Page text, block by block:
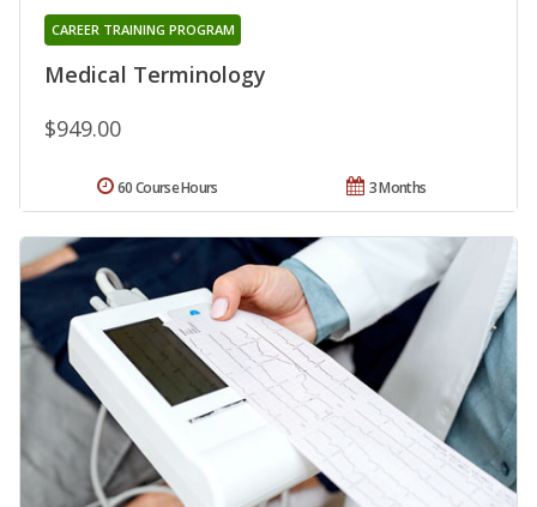
Medical Terminology
CAREER TRAINING PROGRAM
$949.00
3 Months
60 Course Hours